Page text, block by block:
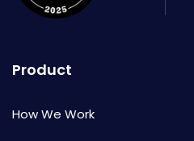
Product
How We Work